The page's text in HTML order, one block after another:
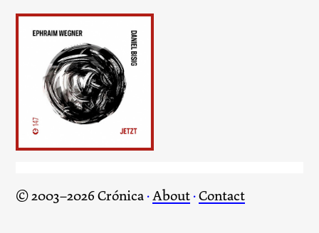
Jetzt
© 2003–2026 Crónica·About·Contact